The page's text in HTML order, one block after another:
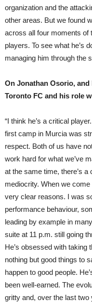
organization and the
other areas. But we found
across all four moments of
players. To see what he’s
managing him through the
On Jonathan Osorio,
Toronto FC and his role
“I think he’s a critical
first camp in Murcia was
respect. Both of us have
work hard for what we’ve
at the same time, there’s a
mediocrity. When we
very clear reasons. I was
performance behaviour,
leading by example in
suite at 11 p.m. still going
He’s obsessed with taking
nothing but good things to
happen to good people.
been well-earned. The
gritty and, over the last two